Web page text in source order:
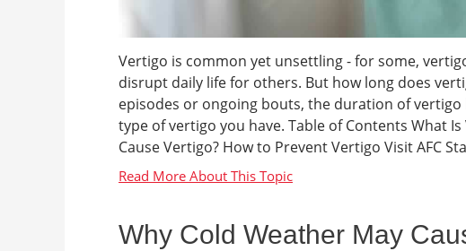
Vertigo is common yet unsettling - for some,
disrupt daily life for others. But how long does
episodes or ongoing bouts, the duration of
type of vertigo you have. Table of Contents What
Cause Vertigo? How to Prevent Vertigo Visit AFC
Why Cold Weather May